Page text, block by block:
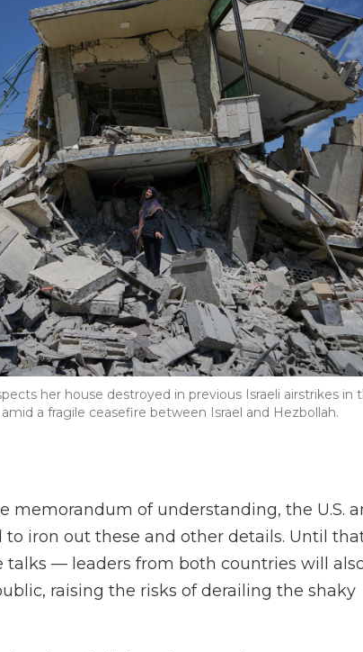
her house destroyed in previous Israeli airstrikes in
a fragile ceasefire between Israel and Hezbollah.
memorandum of understanding, the U.S.
to iron out these and other details. Until
— leaders from both countries will
raising the risks of derailing the shaky